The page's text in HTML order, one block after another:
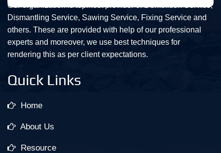
Our organization is topmost provider of Demolition Service,
Dismantling Service, Sawing Service, Fixing Service and
others. These are provided with help of our professional
experts and moreover, we use best techniques for
rendering this as per client expectations.
Quick Links
Home
About Us
Resource